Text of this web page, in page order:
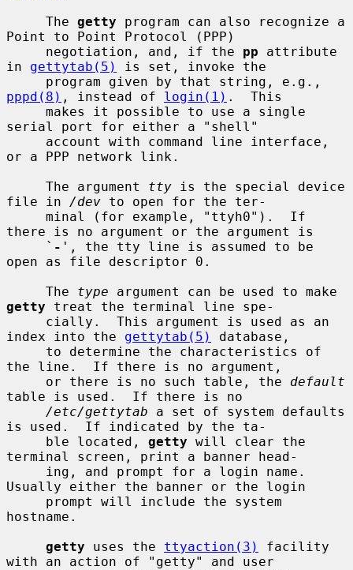
     The
getty program can also recognize a
Point to Point Protocol (PPP)
     negotiation, and, if the
pp attribute
in gettytab(5)
is set, invoke the
pppd(8) , instead of login(1) .  This
serial port for either a "shell"
or a PPP network link.
     The argument
tty is the special device
file in /dev to open for the ter-
there is no argument or the argument is
     `
- ', the tty line is assumed to be
open as file descriptor 0.
     The
type
getty treat the terminal line spe-
index into the gettytab(5)
database,
the line.  If there is no argument,
     or there is no such table, the
default
table is used.  If there is no
/etc/gettytab a set of system defaults
is used.  If indicated by the ta-
     ble located,
getty will clear the
terminal screen, print a banner head-
Usually either the banner or the login
hostname.
getty uses the ttyaction(3)
facility
with an action of "getty" and user